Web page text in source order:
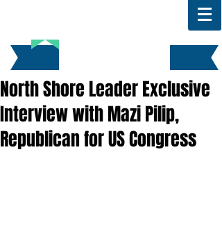
North Shore Leader Exclusive
Interview with Mazi Pilip,
Republican for US Congress